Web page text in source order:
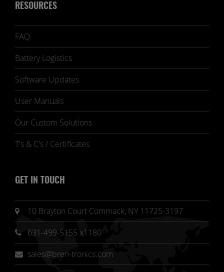
RESOURCES
FAQ
Battery Logistics
Software Updates
User Manuals
Our Custom Solutions
T's & C's / Certificates
GET IN TOUCH
10 Brayton Court Commack, NY 11725-3197
631-499-5155 x1180
sales@bren-tronics.com